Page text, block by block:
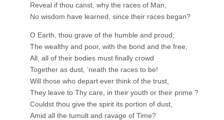
Reveal if thou canst, why the races of Man,
No wisdom have learned, since their races began?
O Earth, thou grave of the humble and proud;
The wealthy and poor, with the bond and the free,
All, all of their bodies must finally crowd
Together as dust, ‘neath the races to be!
Will those who depart ever think of the trust,
They leave to Thy care, in their youth or their prime ?
Couldst thou give the spirit its portion of dust,
Amid all the tumult and ravage of Time?